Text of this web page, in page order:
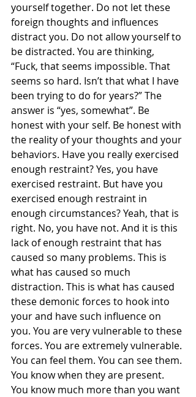
yourself together. Do not let these
foreign thoughts and influences
distract you. Do not allow yourself to
be distracted. You are thinking,
“Fuck, that seems impossible. That
seems so hard. Isn’t that what I have
been trying to do for years?” The
answer is “yes, somewhat”. Be
honest with your self. Be honest with
the reality of your thoughts and your
behaviors. Have you really exercised
enough restraint? Yes, you have
exercised restraint. But have you
exercised enough restraint in
enough circumstances? Yeah, that is
right. No, you have not. And it is this
lack of enough restraint that has
caused so many problems. This is
what has caused so much
distraction. This is what has caused
these demonic forces to hook into
your and have such influence on
you. You are very vulnerable to these
forces. You are extremely vulnerable.
You can feel them. You can see them.
You know when they are present.
You know much more than you want